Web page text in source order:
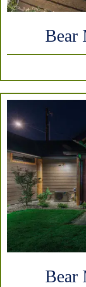
Bear
Bear